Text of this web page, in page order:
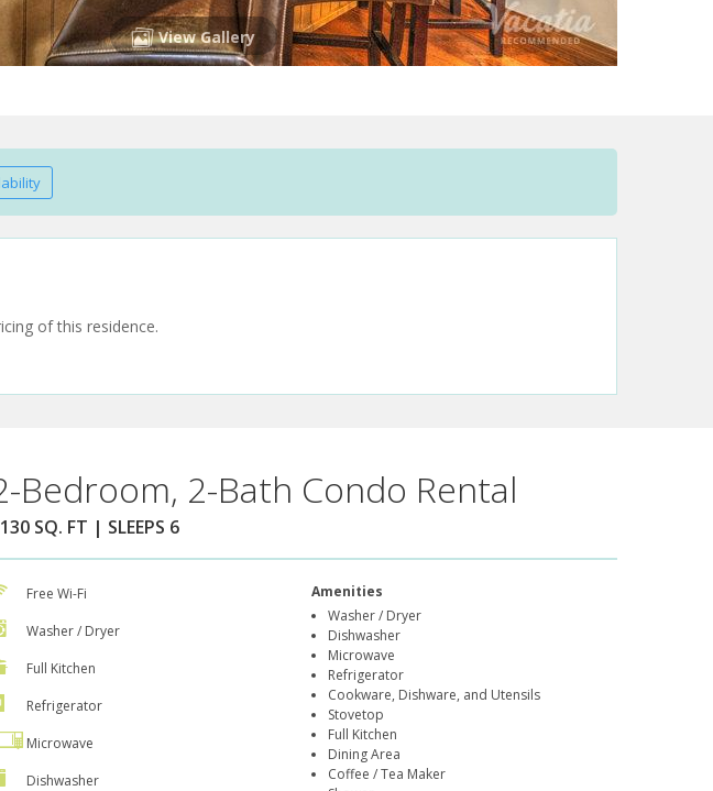
View Gallery
of this residence.
Bedroom, 2-Bath Condo Rental
SQ. FT | SLEEPS 6
Free Wi-Fi
Washer / Dryer
Full Kitchen
Refrigerator
Microwave
Dishwasher
Amenities
Washer / Dryer
Dishwasher
Microwave
Refrigerator
Cookware, Dishware, and Utensils
Stovetop
Full Kitchen
Dining Area
Coffee / Tea Maker